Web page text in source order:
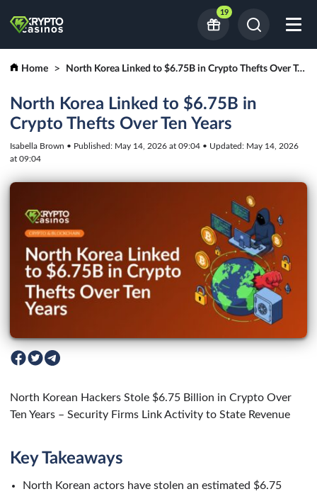
19
Home North Korea Linked to $6.75B in Crypto Thefts Over Ten Years
North Korea Linked to $6.75B in
Crypto Thefts Over Ten Years
Isabella Brown • Published: May 14, 2026 at 09:04 • Updated: May 14, 2026
at 09:04
North Korean Hackers Stole $6.75 Billion in Crypto Over
Ten Years – Security Firms Link Activity to State Revenue
Key Takeaways
North Korean actors have stolen an estimated $6.75